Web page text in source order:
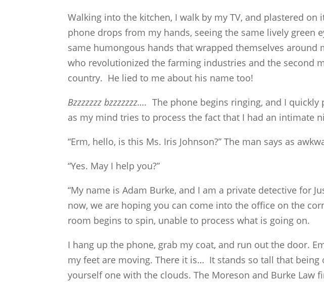
Walking into the kitchen, I walk by my TV, and plastered on
phone drops from my hands, seeing the same lively green
same humongous hands that wrapped themselves around
who revolutionized the farming industries and the second
country. He lied to me about his name too!
Bzzzzzzz bzzzzzzz…. The phone begins ringing, and I
as my mind tries to process the fact that I had an intimate
“Erm, hello, is this Ms. Iris Johnson?” The man says as
“Yes. May I help you?”
“My name is Adam Burke, and I am a private detective for
now, we are hoping you can come into the office on the
room begins to spin, unable to process what is going on.
I hang up the phone, grab my coat, and run out the door.
my feet are moving. There it is… It stands so tall that
yourself one with the clouds. The Moreson and Burke Law